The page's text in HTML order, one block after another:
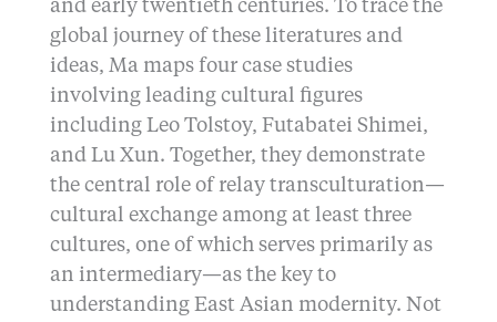
and early twentieth centuries. To trace the
global journey of these literatures and
ideas, Ma maps four case studies
involving leading cultural figures
including Leo Tolstoy, Futabatei Shimei,
and Lu Xun. Together, they demonstrate
the central role of relay transculturation—
cultural exchange among at least three
cultures, one of which serves primarily as
an intermediary—as the key to
understanding East Asian modernity. Not